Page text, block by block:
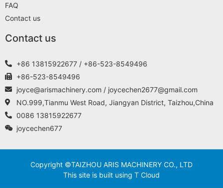
FAQ
Contact us
Contact us
+86 13815922677 / +86-523-8549496
+86-523-8549496
joyce@arismachinery.com / joycechen2677@gmail.com
NO.999,Tianmu West Road, Jiangyan District, Taizhou,China
0086 13815922677
joycechen677
Copyright ©TAIZHOU ARIS MACHINERY CO., LTD
This site is built using T Cloud